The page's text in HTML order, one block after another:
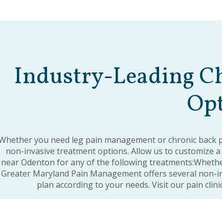
Industry-Leading
you need leg pain management or chronic
non-invasive treatment options. Allow us to customize
near Odenton for any of the following
Greater Maryland Pain Management offers several
plan according to your needs. Visit our pain